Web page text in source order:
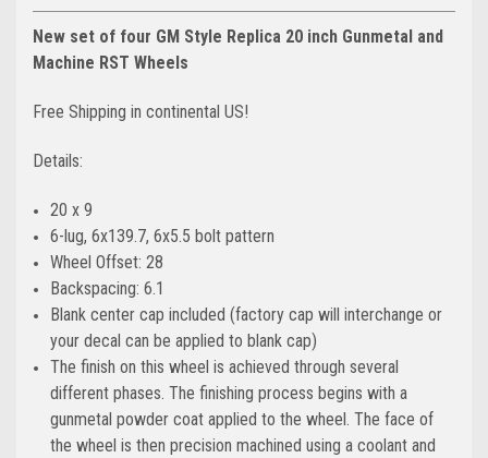
New set of four GM Style Replica 20 inch Gunmetal and
Machine RST Wheels
Free Shipping in continental US!
Details:
20 x 9
6-lug, 6x139.7, 6x5.5 bolt pattern
Wheel Offset: 28
Backspacing: 6.1
Blank center cap included (factory cap will interchange or
your decal can be applied to blank cap)
The finish on this wheel is achieved through several
different phases. The finishing process begins with a
gunmetal powder coat applied to the wheel. The face of
the wheel is then precision machined using a coolant and